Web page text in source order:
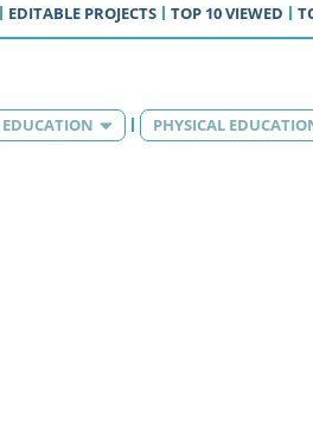
EDITABLE PROJECTS TOP 10 VIEWED
PHYSICAL